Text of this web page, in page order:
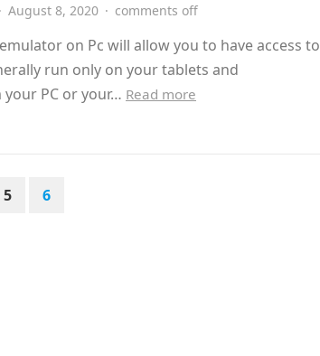
· August 8, 2020 · comments off
on Pc will allow you to have access to
run only on your tablets and
PC or your… Read more
5 6